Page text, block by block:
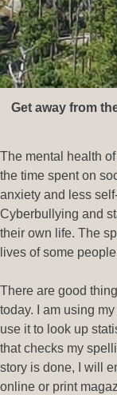
Get away from
The mental health
the time spent on
anxiety and less
Cyberbullying and
their own life. The
lives of some
There are good
today. I am using my
use it to look up
that checks my
story is done, I will
online or print